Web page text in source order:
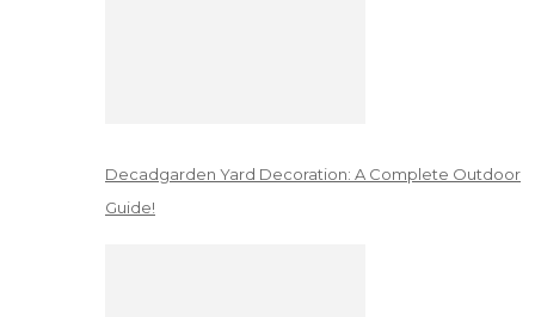
Decadgarden Yard Decoration: A Complete Outdoor
Guide!